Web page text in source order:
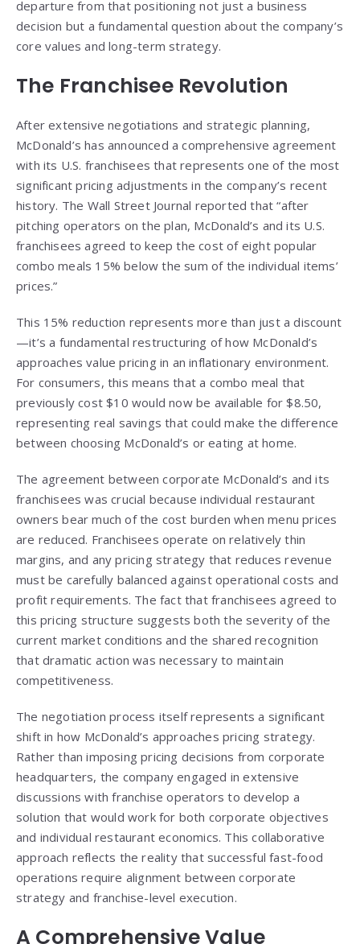
departure from that positioning not just a business
decision but a fundamental question about the company’s
core values and long-term strategy.
The Franchisee Revolution
After extensive negotiations and strategic planning,
McDonald’s has announced a comprehensive agreement
with its U.S. franchisees that represents one of the most
significant pricing adjustments in the company’s recent
history. The Wall Street Journal reported that “after
pitching operators on the plan, McDonald’s and its U.S.
franchisees agreed to keep the cost of eight popular
combo meals 15% below the sum of the individual items’
prices.”
This 15% reduction represents more than just a discount
—it’s a fundamental restructuring of how McDonald’s
approaches value pricing in an inflationary environment.
For consumers, this means that a combo meal that
previously cost $10 would now be available for $8.50,
representing real savings that could make the difference
between choosing McDonald’s or eating at home.
The agreement between corporate McDonald’s and its
franchisees was crucial because individual restaurant
owners bear much of the cost burden when menu prices
are reduced. Franchisees operate on relatively thin
margins, and any pricing strategy that reduces revenue
must be carefully balanced against operational costs and
profit requirements. The fact that franchisees agreed to
this pricing structure suggests both the severity of the
current market conditions and the shared recognition
that dramatic action was necessary to maintain
competitiveness.
The negotiation process itself represents a significant
shift in how McDonald’s approaches pricing strategy.
Rather than imposing pricing decisions from corporate
headquarters, the company engaged in extensive
discussions with franchise operators to develop a
solution that would work for both corporate objectives
and individual restaurant economics. This collaborative
approach reflects the reality that successful fast-food
operations require alignment between corporate
strategy and franchise-level execution.
A Comprehensive Value